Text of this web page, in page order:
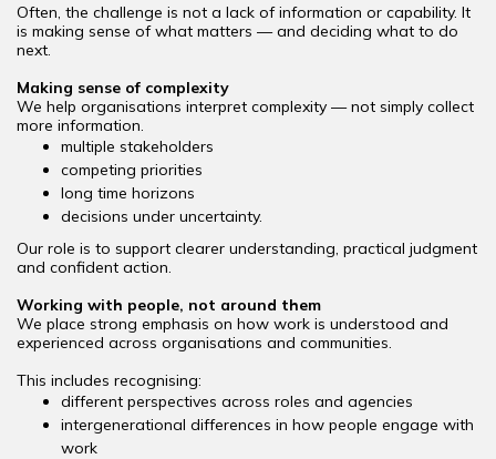
Often, the challenge is not a lack of information or capability. It
is making sense of what matters — and deciding what to do
next.
Making sense of complexity
We help organisations interpret complexity — not simply collect
more information.
multiple stakeholders
competing priorities
long time horizons
decisions under uncertainty.
Our role is to support clearer understanding, practical judgment
and confident action.
Working with people, not around them
We place strong emphasis on how work is understood and
experienced across organisations and communities.
This includes recognising:
different perspectives across roles and agencies
intergenerational differences in how people engage with
work